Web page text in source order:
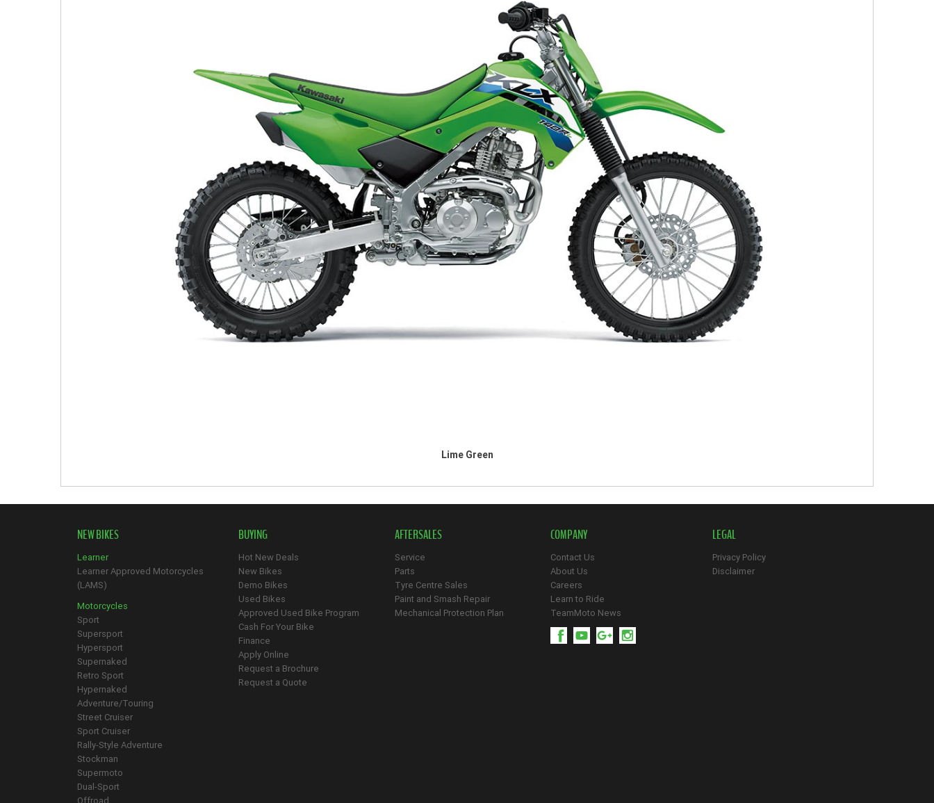
Lime Green
NEW BIKES
Learner
Learner Approved Motorcycles
(LAMS)
Motorcycles
Sport
Supersport
Hypersport
Supernaked
Retro Sport
Hypernaked
Adventure/Touring
Street Cruiser
Sport Cruiser
Rally-Style Adventure
Stockman
Supermoto
Dual-Sport
Offroad
BUYING
Hot New Deals
New Bikes
Demo Bikes
Used Bikes
Approved Used Bike Program
Cash For Your Bike
Finance
Apply Online
Request a Brochure
Request a Quote
AFTERSALES
Service
Parts
Tyre Centre Sales
Paint and Smash Repair
Mechanical Protection Plan
COMPANY
Contact Us
About Us
Careers
Learn to Ride
TeamMoto News
LEGAL
Privacy Policy
Disclaimer